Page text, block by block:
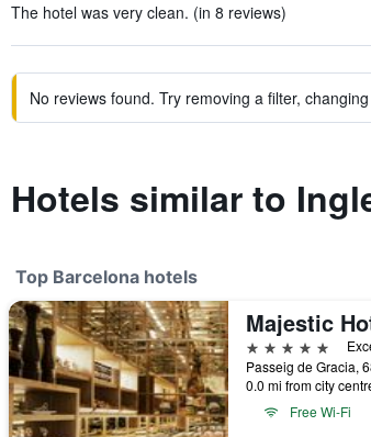
The hotel was very clean. (in 8 reviews)
No reviews found. Try removing a filter,
Hotels similar to
Top Barcelona hotels
5 stars
Passeig de Gracia,
0.0 mi from city
Free Wi-Fi